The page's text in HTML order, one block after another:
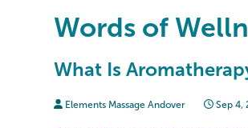
Words of
What Is
Elements Massage Andover Sep 4,